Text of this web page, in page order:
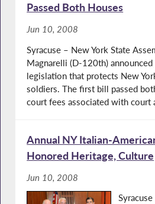
Passed Both Houses
Jun 10, 2008
Syracuse – New York State
Magnarelli (D-120th) announced
legislation that protects New
soldiers. The first bill passed
court fees associated with court
Annual NY Italian-
Honored Heritage, Culture
Jun 10, 2008